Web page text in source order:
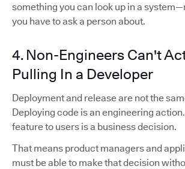
something you can look up in a
you have to ask a person about.
4. Non-Engineers Can't
Pulling In a Developer
Deployment and release are not the
Deploying code is an engineering
feature to users is a business decision.
That means product managers and
must be able to make that decision